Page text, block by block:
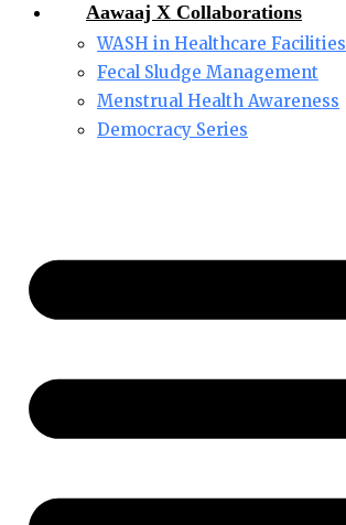
Aawaaj X Collaborations
WASH in Healthcare Facilities
Fecal Sludge Management
Menstrual Health Awareness
Democracy Series